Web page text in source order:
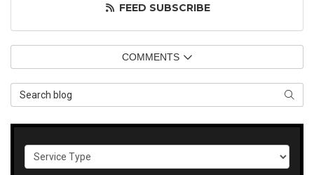
FEED SUBSCRIBE
COMMENTS
Search Blog
Service Type